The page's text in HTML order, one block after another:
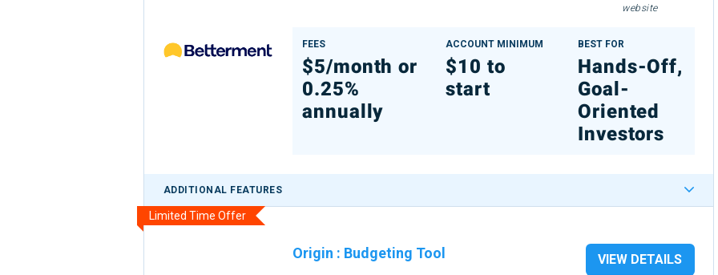
website
FEES
$5/month or
0.25%
annually
ACCOUNT MINIMUM
$10 to
start
BEST FOR
Hands-Off,
Goal-
Oriented
Investors
ADDITIONAL FEATURES
Limited Time Offer
Origin : Budgeting Tool VIEW DETAILS